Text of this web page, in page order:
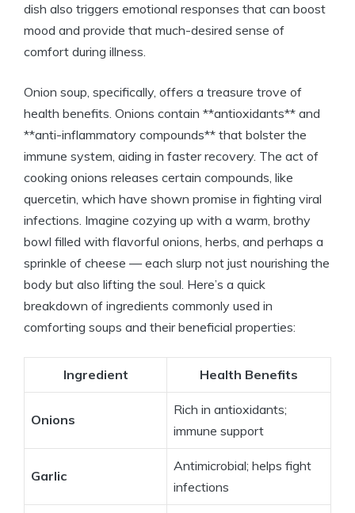
dish also triggers emotional responses that can boost
mood and provide that much-desired sense of
comfort during illness.
Onion soup, specifically, offers a treasure trove of
health benefits. Onions contain **antioxidants** and
**anti-inflammatory compounds** that bolster the
immune system, aiding in faster recovery. The act of
cooking onions releases certain compounds, like
quercetin, which have shown promise in fighting viral
infections. Imagine cozying up with a warm, brothy
bowl filled with flavorful onions, herbs, and perhaps a
sprinkle of cheese — each slurp not just nourishing the
body but also lifting the soul. Here’s a quick
breakdown of ingredients commonly used in
comforting soups and their beneficial properties:
Ingredient Health Benefits
Onions
Rich in antioxidants;
immune support
Garlic
Antimicrobial; helps fight
infections